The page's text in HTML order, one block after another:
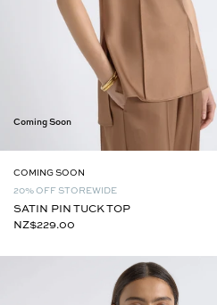
Coming Soon
COMING SOON
20% OFF STOREWIDE
SATIN PIN TUCK TOP
NZ$229.00